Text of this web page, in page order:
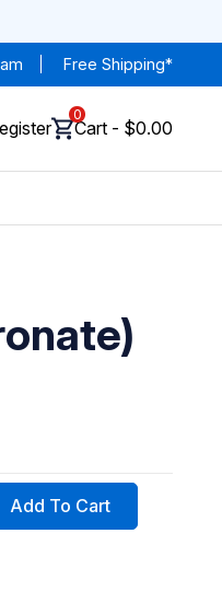
Free Shipping*
0
Cart - $0.00
Add To Cart